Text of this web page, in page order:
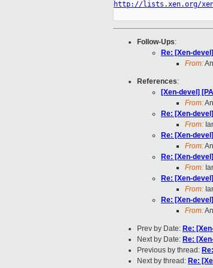
http://lists.xen.org/
Follow-Ups:
Re: [Xen-
From:
References:
[Xen-devel]
From:
Re: [Xen-
From:
Re: [Xen-
From:
Re: [Xen-
From:
Re: [Xen-
From:
Re: [Xen-
From:
Prev by Date: Re:
Next by Date: Re:
Previous by thread:
Next by thread: Re: